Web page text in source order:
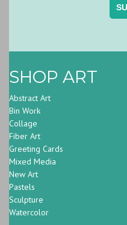
SHOP ART
Abstract Art
Bin Work
Collage
Fiber Art
Greeting Cards
Mixed Media
New Art
Pastels
Sculpture
Watercolor